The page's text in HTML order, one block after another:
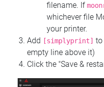
filename. If
whichever file
your printer.
Add
[simplyprint] to
empty line above it)
Click the "Save &